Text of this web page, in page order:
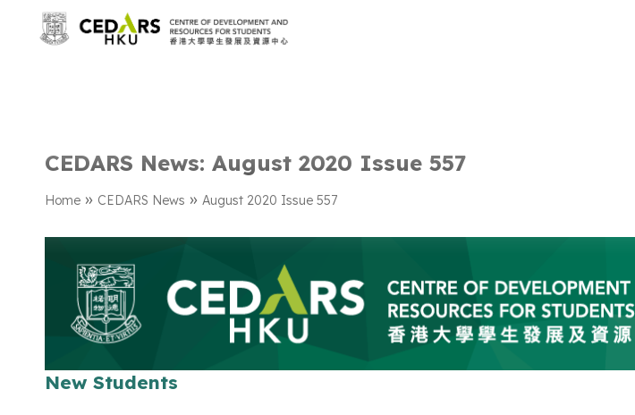
CEDARS News: August 2020 Issue 557
Home » CEDARS News » August 2020 Issue 557
New Students